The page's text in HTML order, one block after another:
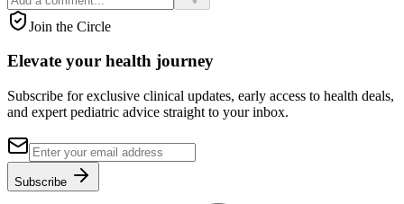
Join the Circle
Elevate your health journey
Subscribe for exclusive clinical updates, early access to health deals,
and expert pediatric advice straight to your inbox.
Subscribe